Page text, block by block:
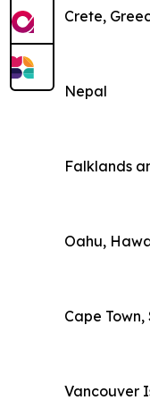
Crete,
Nepal
Falklands
Oahu,
Cape
Vancouver